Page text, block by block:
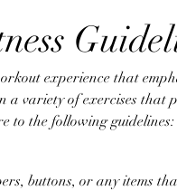
experience that
a variety of exercises
to the following guidelines:
buttons, or any items